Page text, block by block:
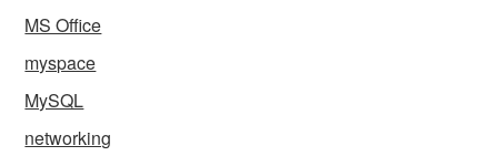
MS Office
myspace
MySQL
networking